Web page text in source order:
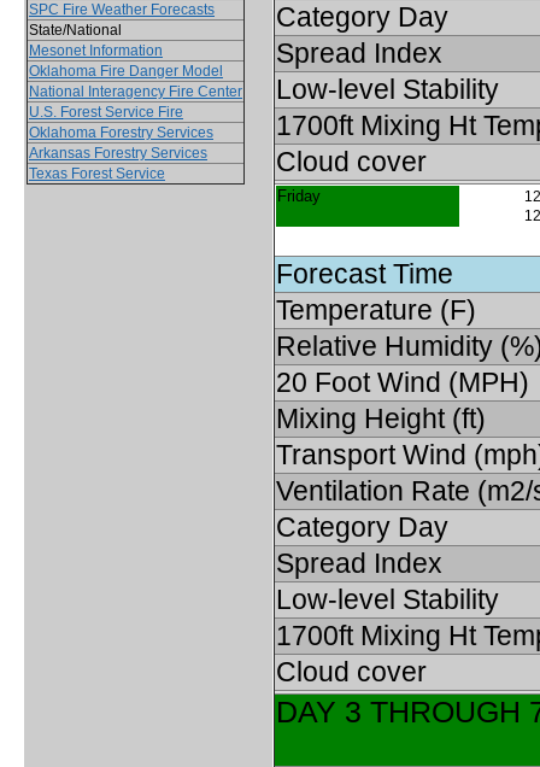
SPC Fire Weather Forecasts
State/National
Mesonet Information
Oklahoma Fire Danger Model
National Interagency Fire Center
U.S. Forest Service Fire
Oklahoma Forestry Services
Arkansas Forestry Services
Texas Forest Service
Category Day
Spread Index
Low-level Stability
1700ft Mixing Ht
Cloud cover
Friday
Forecast Time
Temperature (F)
Relative Humidity
20 Foot Wind (MPH)
Mixing Height (ft)
Transport Wind
Ventilation Rate (m2/
Category Day
Spread Index
Low-level Stability
1700ft Mixing Ht
Cloud cover
DAY 3 THROUGH